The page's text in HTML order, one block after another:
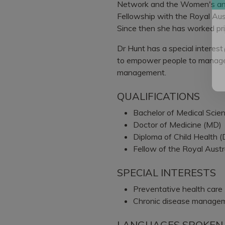
Network and the Women's
Fellowship with the Royal
Since then she has worked
Dr Hunt has a special
to empower people to
management.
QUALIFICATIONS
Bachelor of Medical
Doctor of Medicine (MD)
Diploma of Child Health
Fellow of the Royal
SPECIAL INTERESTS
Preventative health care
Chronic disease